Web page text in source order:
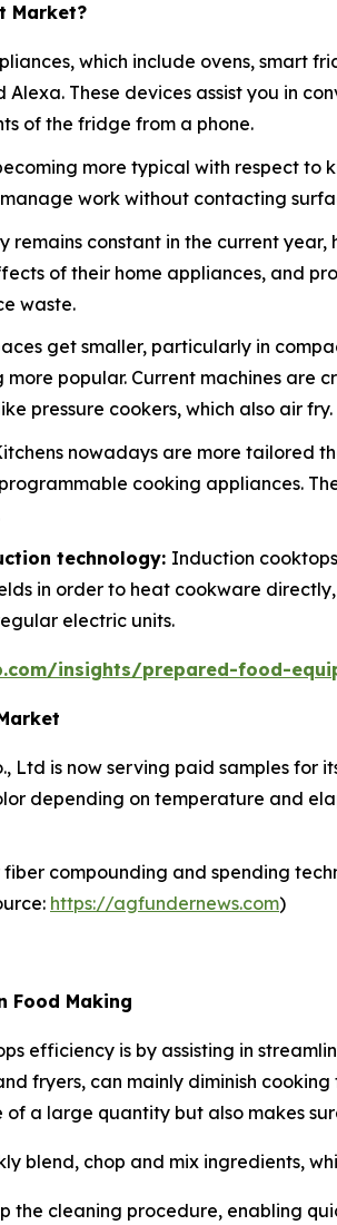
Market?
which include ovens, smart
These devices assist you in
of the fridge from a phone.
more typical with respect to
work without contacting
remains constant in the current
of their home appliances, and
waste.
get smaller, particularly in
popular. Current machines are
pressure cookers, which also air fry.
nowadays are more tailored
cooking appliances.
technology: Induction
in order to heat cookware
electric units.
insights/prepared-food-
Ltd is now serving paid samples for
depending on temperature and
compounding and spending
https://agfundernews.com)
Food Making
efficiency is by assisting in
fryers, can mainly diminish
of a large quantity but also makes
blend, chop and mix ingredients,
the cleaning procedure, enabling